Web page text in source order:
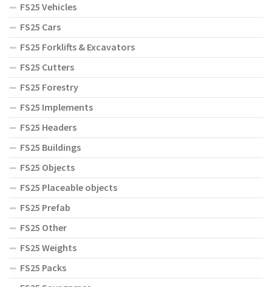
FS25 Vehicles
FS25 Cars
FS25 Forklifts & Excavators
FS25 Cutters
FS25 Forestry
FS25 Implements
FS25 Headers
FS25 Buildings
FS25 Objects
FS25 Placeable objects
FS25 Prefab
FS25 Other
FS25 Weights
FS25 Packs